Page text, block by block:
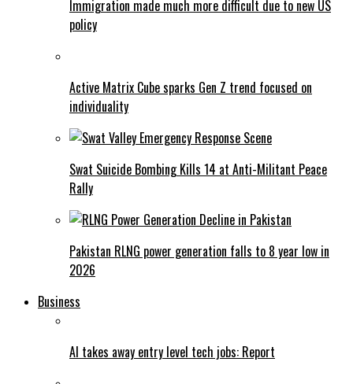
Immigration made much more difficult due to new US
policy
Active Matrix Cube sparks Gen Z trend focused on
individuality
Swat Suicide Bombing Kills 14 at Anti-Militant Peace
Rally
Pakistan RLNG power generation falls to 8 year low in
2026
Business
AI takes away entry level tech jobs: Report